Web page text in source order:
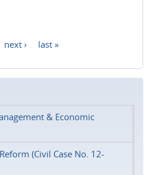
next › last »
& Economic
(Civil Case No. 12-